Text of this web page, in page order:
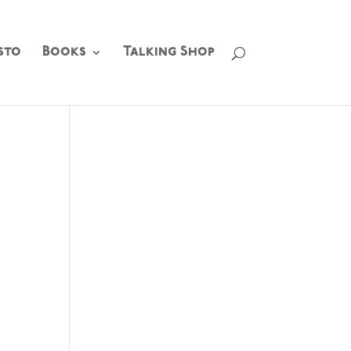
Books Talking Shop